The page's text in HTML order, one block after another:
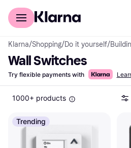
For shoppers
Klarna/Shopping/Do it yourself/
Wall Switches
Try flexible payments with
1000+ products
Trending